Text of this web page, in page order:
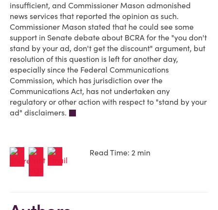
insufficient, and Commissioner Mason admonished
news services that reported the opinion as such.
Commissioner Mason stated that he could see some
support in Senate debate about BCRA for the "you don't
stand by your ad, don't get the discount" argument, but
resolution of this question is left for another day,
especially since the Federal Communications
Commission, which has jurisdiction over the
Communications Act, has not undertaken any
regulatory or other action with respect to "stand by your
ad" disclaimers.
Read Time: 2 min